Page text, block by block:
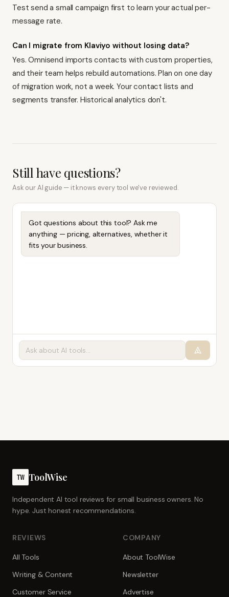
Test send a small campaign first to learn your actual per-
message rate.
Can I migrate from Klaviyo without losing data?
Yes. Omnisend imports contacts with custom properties,
and their team helps rebuild automations. Plan on one day
of migration work, not a week. Your contact lists and
segments transfer. Historical analytics don't.
Still have questions?
Ask our AI guide — it knows every tool we've reviewed.
Got questions about this tool? Ask me
anything — pricing, alternatives, whether it
fits your business.
TW ToolWise
Independent AI tool reviews for small business owners. No
hype. Just honest recommendations.
REVIEWS
All Tools
Writing & Content
Customer Service
COMPANY
About ToolWise
Newsletter
Advertise